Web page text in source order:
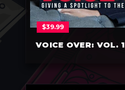
VOICE OVER: VOL. 1
$39.99